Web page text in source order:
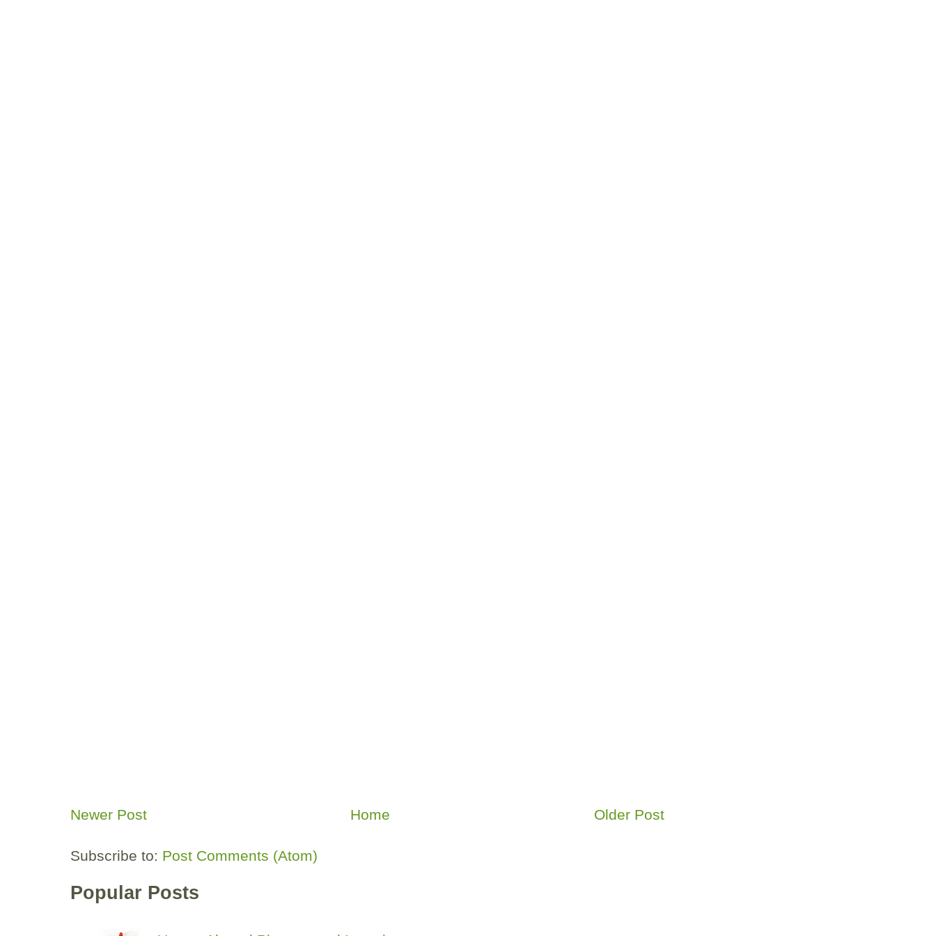
Newer Post Older Post
Home
Subscribe to: Post Comments (Atom)
Popular Posts